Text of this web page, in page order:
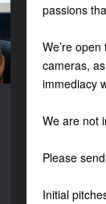
passions
We’re
cameras,
immediacy
We are not
Please
Initial